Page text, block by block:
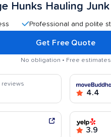
Hunks Hauling
and polite staff
Get Free Quote
No obligation • Free estimates
reviews
4.4
3.9